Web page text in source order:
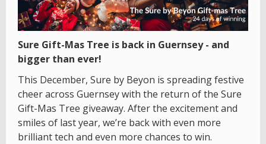
Sure Gift-Mas Tree is back in Guernsey - and
bigger than ever!
This December, Sure by Beyon is spreading festive
cheer across Guernsey with the return of the Sure
Gift-Mas Tree giveaway. After the excitement and
smiles of last year, we’re back with even more
brilliant tech and even more chances to win.